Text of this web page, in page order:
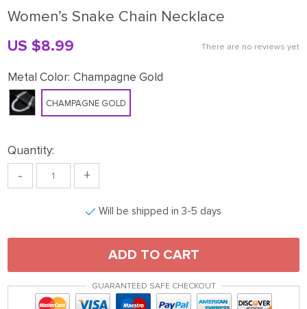
Women’s Snake Chain Necklace
There are no reviews yet
US $8.99
Metal Color: Champagne Gold
CHAMPAGNE GOLD
Quantity:
- +
Will be shipped in 3-5 days
ADD TO CART
GUARANTEED SAFE CHECKOUT